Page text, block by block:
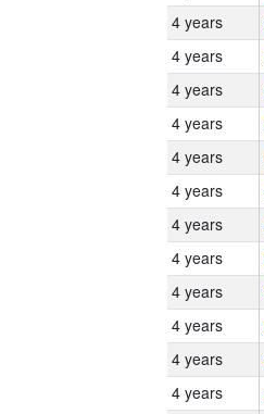
4 years
4 years
4 years
4 years
4 years
4 years
4 years
4 years
4 years
4 years
4 years
4 years